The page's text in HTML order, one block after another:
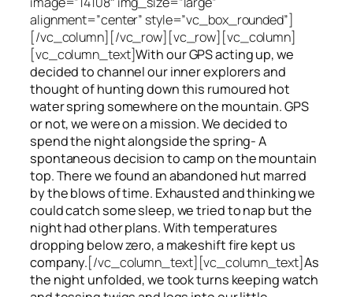
alignment=”center” style=”vc_box_rounded”]
[/vc_column][/vc_row][vc_row][vc_column]
[vc_column_text]With our GPS acting up, we
decided to channel our inner explorers and
thought of hunting down this rumoured hot
water spring somewhere on the mountain. GPS
or not, we were on a mission. We decided to
spend the night alongside the spring- A
spontaneous decision to camp on the mountain
top. There we found an abandoned hut marred
by the blows of time. Exhausted and thinking we
could catch some sleep, we tried to nap but the
night had other plans. With temperatures
dropping below zero, a makeshift fire kept us
company.[/vc_column_text][vc_column_text]As
the night unfolded, we took turns keeping watch